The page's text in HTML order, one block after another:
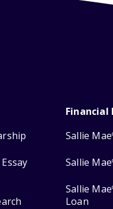
Financial
Sallie Mae
Sallie Mae
Sallie Mae
Loan